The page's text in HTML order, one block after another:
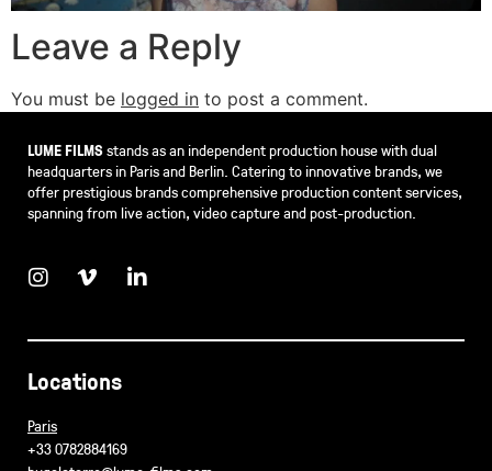
Leave a Reply
You must be logged in to post a comment.
LUME FILMSstands as an independent production house with dual
headquarters in Paris and Berlin. Catering to innovative brands, we
offer prestigious brands comprehensive production content services,
spanning from live action, video capture and post-production.
Locations
Paris
+33 0782884169